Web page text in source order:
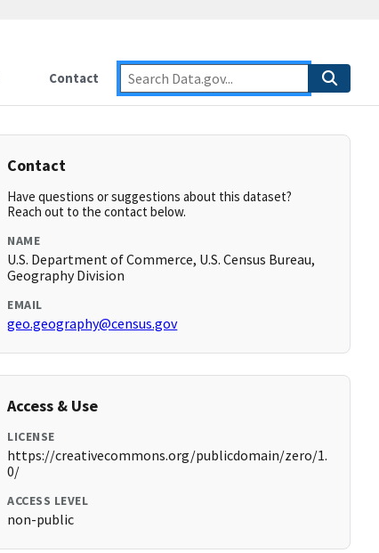
Contact
Contact
Have questions or suggestions about this dataset?
Reach out to the contact below.
NAME
U.S. Department of Commerce, U.S. Census Bureau,
Geography Division
EMAIL
geo.geography@census.gov
Access & Use
LICENSE
https://creativecommons.org/publicdomain/zero/1.
0/
ACCESS LEVEL
non-public